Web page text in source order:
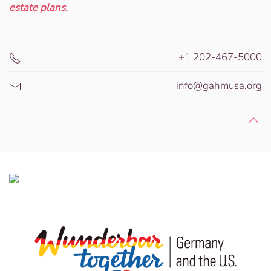
estate plans.
+1 202-467-5000
info@gahmusa.org